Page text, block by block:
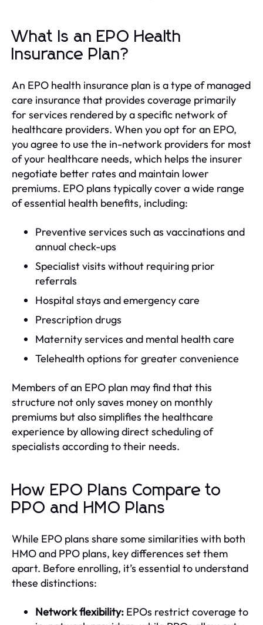
What Is an EPO Health
Insurance Plan?
An EPO health insurance plan is a type of managed
care insurance that provides coverage primarily
for services rendered by a specific network of
healthcare providers. When you opt for an EPO,
you agree to use the in-network providers for most
of your healthcare needs, which helps the insurer
negotiate better rates and maintain lower
premiums. EPO plans typically cover a wide range
of essential health benefits, including:
Preventive services such as vaccinations and
annual check-ups
Specialist visits without requiring prior
referrals
Hospital stays and emergency care
Prescription drugs
Maternity services and mental health care
Telehealth options for greater convenience
Members of an EPO plan may find that this
structure not only saves money on monthly
premiums but also simplifies the healthcare
experience by allowing direct scheduling of
specialists according to their needs.
How EPO Plans Compare to
PPO and HMO Plans
While EPO plans share some similarities with both
HMO and PPO plans, key differences set them
apart. Before enrolling, it’s essential to understand
these distinctions:
Network flexibility: EPOs restrict coverage to